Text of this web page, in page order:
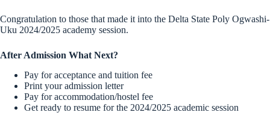
Congratulation to those that made it into the Delta State Poly Ogwashi-
Uku 2024/2025 academy session.
After Admission What Next?
Pay for acceptance and tuition fee
Print your admission letter
Pay for accommodation/hostel fee
Get ready to resume for the 2024/2025 academic session